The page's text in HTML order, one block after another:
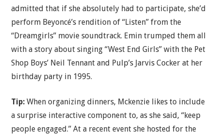
admitted that if she absolutely had to participate, she’d
perform Beyoncé’s rendition of “Listen” from the
“Dreamgirls” movie soundtrack. Emin trumped them all
with a story about singing “West End Girls” with the Pet
Shop Boys’ Neil Tennant and Pulp’s Jarvis Cocker at her
birthday party in 1995.
Tip:When organizing dinners, Mckenzie likes to include
a surprise interactive component to, as she said, “keep
people engaged.” At a recent event she hosted for the